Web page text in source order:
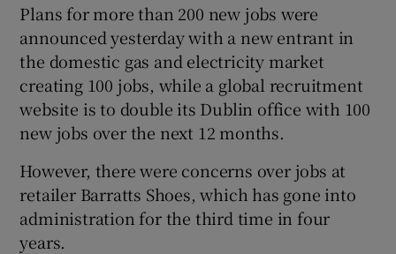
Show Podcasts sub sections
Show Gaeilge sub sections
Show History sub sections
Plans for more than 200 new jobs were
announced yesterday with a new entrant in
the domestic gas and electricity market
creating 100 jobs, while a global recruitment
website is to double its Dublin office with 100
new jobs over the next 12 months.
However, there were concerns over jobs at
retailer Barratts Shoes, which has gone into
administration for the third time in four
years.